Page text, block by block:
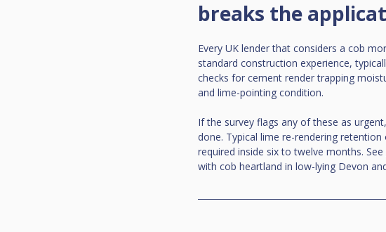
breaks the
Every UK lender that considers a cob
standard construction experience,
checks for cement render trapping
and lime-pointing condition.
If the survey flags any of these as
done. Typical lime re-rendering
required inside six to twelve months. See
with cob heartland in low-lying Devon